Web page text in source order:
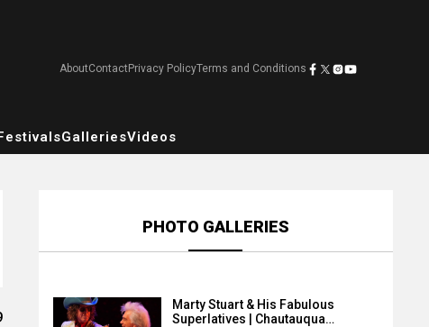
AboutContactPrivacy PolicyTerms and Conditions
GalleriesVideos
PHOTO GALLERIES
Marty Stuart & His Fabulous
Superlatives | Chautauqua…